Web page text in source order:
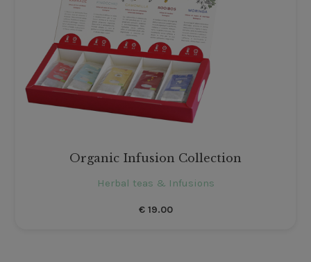
Organic Infusion Collection
Herbal teas & Infusions
€19.00